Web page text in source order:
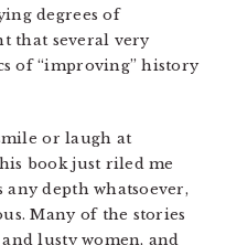
degrees of
that several very
of “improving” history
or laugh at
book just riled me
any depth whatsoever,
Many of the stories
lusty women, and